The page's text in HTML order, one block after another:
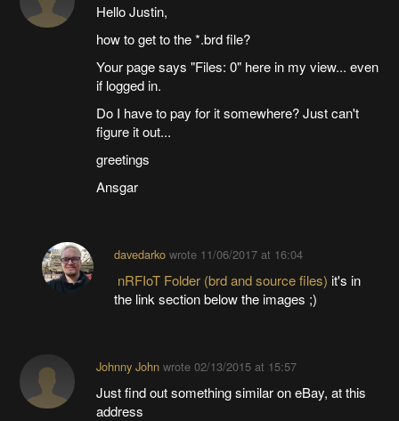
Hello Justin,
how to get to the *.brd file?
Your page says "Files: 0" here in my view... even
if logged in.
Do I have to pay for it somewhere? Just can't
figure it out...
greetings
Ansgar
davedarkowrote 11/06/2017 at 16:04
nRFIoT Folder (brd and source files) it's in
the link section below the images ;)
Johnny Johnwrote 02/13/2015 at 15:57
Just find out something similar on eBay, at this
address